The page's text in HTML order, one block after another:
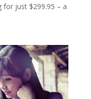
just $299.95 – a